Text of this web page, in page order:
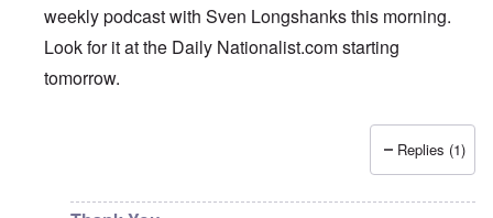
weekly podcast with Sven Longshanks this morning.
Look for it at the Daily Nationalist.com starting
tomorrow.
Replies (1)